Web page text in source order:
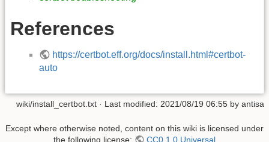
References
https://certbot.eff.org/docs/install.html#certbot-
auto
wiki/install_certbot.txt · Last modified: 2021/08/19 06:55 by antisa
Except where otherwise noted, content on this wiki is licensed under
the following license:
CC0 1.0 Universal